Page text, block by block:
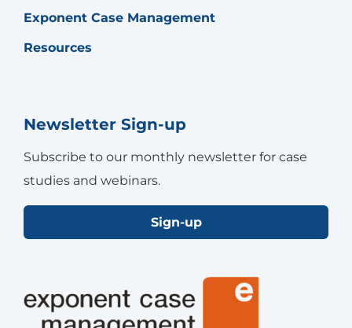
Exponent Case Management
Resources
Newsletter Sign-up
Subscribe to our monthly newsletter for case
studies and webinars.
Sign-up